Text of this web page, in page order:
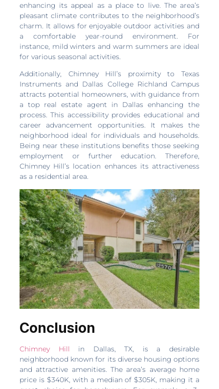
enhancing its appeal as a place to live. The area’s
pleasant climate contributes to the neighborhood’s
charm. It allows for enjoyable outdoor activities and
a comfortable year-round environment. For
instance, mild winters and warm summers are ideal
for various seasonal activities.
Additionally, Chimney Hill’s proximity to Texas
Instruments and Dallas College Richland Campus
attracts potential homeowners, with guidance from
a top real estate agent in Dallas enhancing the
process. This accessibility provides educational and
career advancement opportunities. It makes the
neighborhood ideal for individuals and households.
Being near these institutions benefits those seeking
employment or further education. Therefore,
Chimney Hill’s location enhances its attractiveness
as a residential area.
Conclusion
Chimney Hill in Dallas, TX, is a desirable
neighborhood known for its diverse housing options
and attractive amenities. The area’s average home
price is $340K, with a median of $305K, making it a